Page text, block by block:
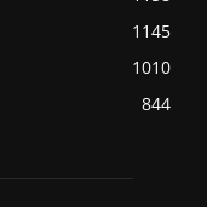
1145
1010
844